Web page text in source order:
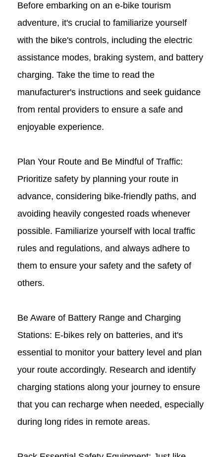
Before embarking on an e-bike tourism
adventure, it's crucial to familiarize yourself
with the bike's controls, including the electric
assistance modes, braking system, and battery
charging. Take the time to read the
manufacturer's instructions and seek guidance
from rental providers to ensure a safe and
enjoyable experience.
Plan Your Route and Be Mindful of Traffic:
Prioritize safety by planning your route in
advance, considering bike-friendly paths, and
avoiding heavily congested roads whenever
possible. Familiarize yourself with local traffic
rules and regulations, and always adhere to
them to ensure your safety and the safety of
others.
Be Aware of Battery Range and Charging
Stations: E-bikes rely on batteries, and it's
essential to monitor your battery level and plan
your route accordingly. Research and identify
charging stations along your journey to ensure
that you can recharge when needed, especially
during long rides in remote areas.